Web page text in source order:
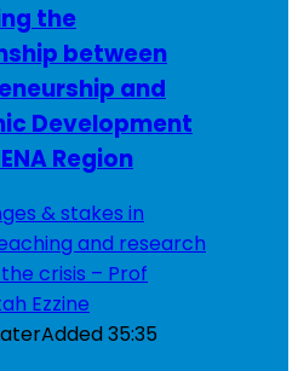
the
between
and
Development
Region
Added35:35